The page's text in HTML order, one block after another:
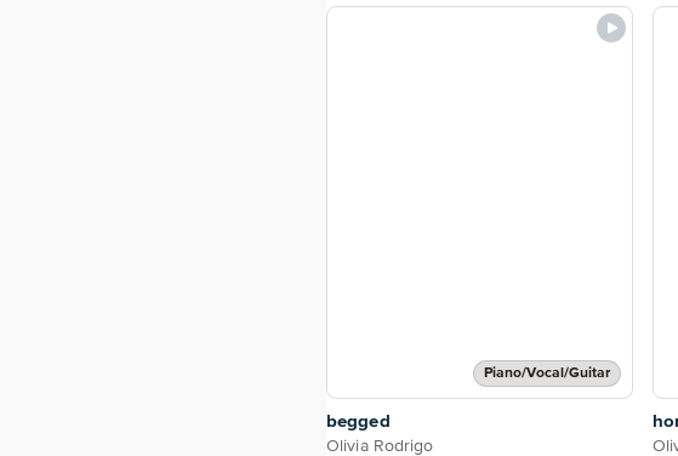
Piano/Vocal/Guitar
begged
Olivia Rodrigo